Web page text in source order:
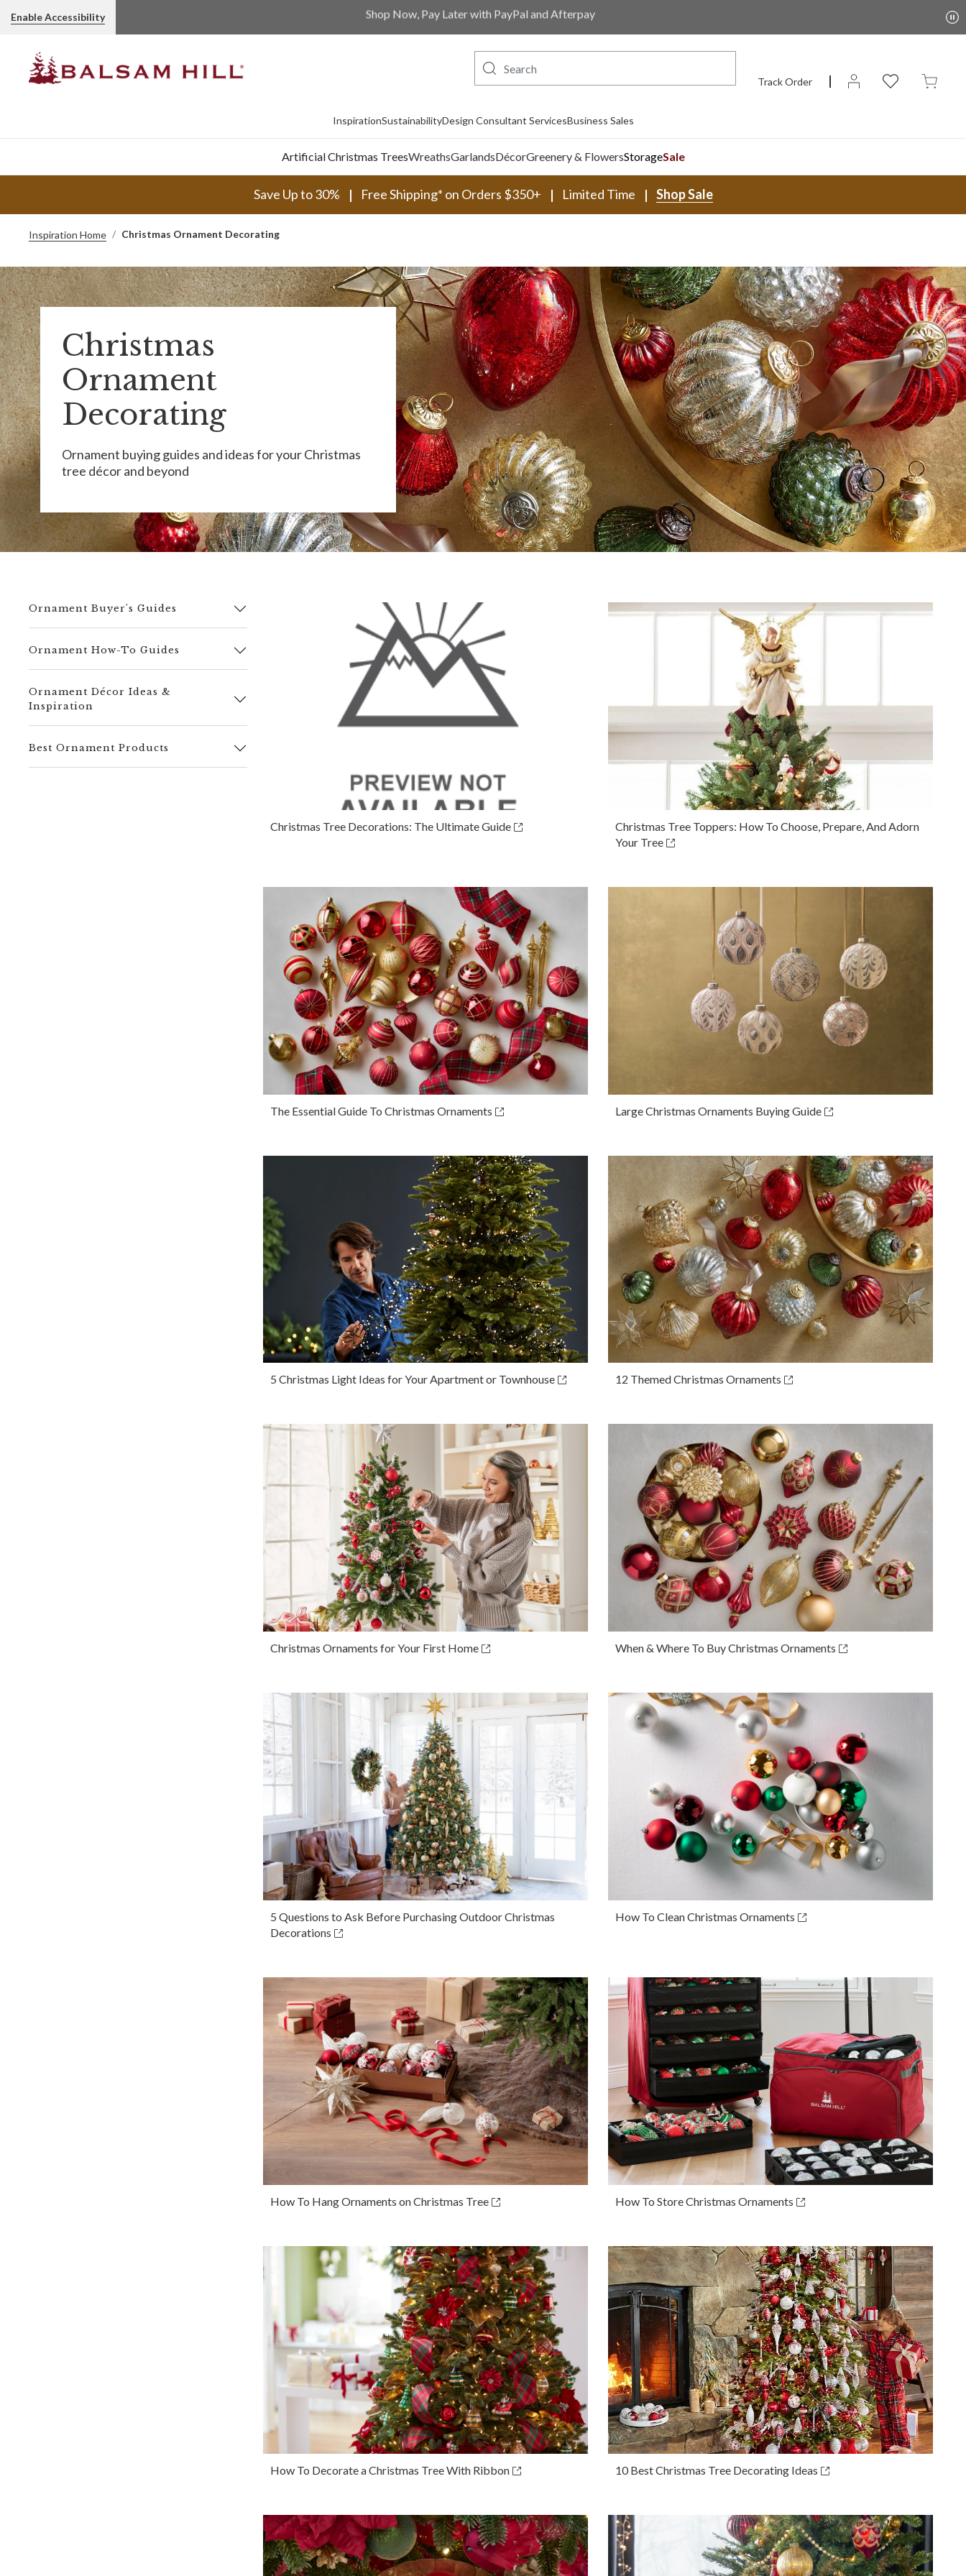
Enable Accessibility Shop Now, Pay Later with PayPal and Afterpay
Track Order
InspirationSustainabilityDesign Consultant ServicesBusiness Sales
Artificial Christmas TreesWreathsGarlandsDécorGreenery & FlowersStorageSale
Save Up to 30% Free Shipping* on Orders $350+ Limited Time Shop Sale
Inspiration Home Christmas Ornament Decorating
Christmas
Ornament
Decorating
Ornament buying guides and ideas for your Christmas
tree décor and beyond
Ornament Buyer's Guides
Ornament How-To Guides
Ornament Décor Ideas &
Inspiration
Best Ornament Products
Christmas Tree Decorations: The Ultimate Guide
Christmas Tree Toppers: How To Choose, Prepare, And Adorn
Your Tree
The Essential Guide To Christmas Ornaments Large Christmas Ornaments Buying Guide
5 Christmas Light Ideas for Your Apartment or Townhouse 12 Themed Christmas Ornaments
Christmas Ornaments for Your First Home When & Where To Buy Christmas Ornaments
5 Questions to Ask Before Purchasing Outdoor Christmas
Decorations
How To Clean Christmas Ornaments
How To Hang Ornaments on Christmas Tree How To Store Christmas Ornaments
How To Decorate a Christmas Tree With Ribbon 10 Best Christmas Tree Decorating Ideas